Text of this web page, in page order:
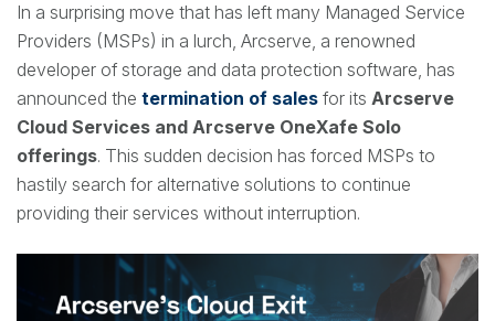
In a surprising move that has left many Managed Service
Providers (MSPs) in a lurch, Arcserve, a renowned
developer of storage and data protection software, has
announced the termination of sales for its Arcserve
Cloud Services and Arcserve OneXafe Solo
offerings. This sudden decision has forced MSPs to
hastily search for alternative solutions to continue
providing their services without interruption.